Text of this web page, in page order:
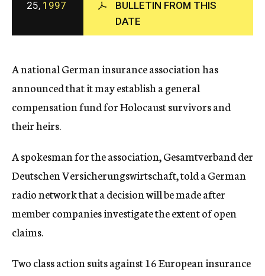
c
y
25, 1997
BULLETIN FROM THIS
DATE
A national German insurance association has
announced that it may establish a general
compensation fund for Holocaust survivors and
their heirs.
A spokesman for the association, Gesamtverband der
Deutschen Versicherungswirtschaft, told a German
radio network that a decision will be made after
member companies investigate the extent of open
claims.
Two class action suits against 16 European insurance